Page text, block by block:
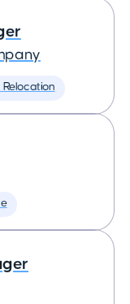
Relocation